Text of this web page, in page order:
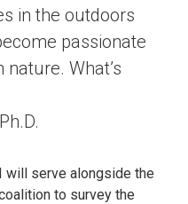
in the outdoors
passionate
What’s
will serve alongside the
to survey the